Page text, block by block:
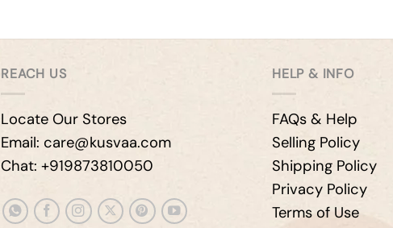
REACH US
Locate Our Stores
Email: care@kusvaa.com
Chat: +919873810050
HELP & INFO
FAQs & Help
Selling Policy
Shipping Policy
Privacy Policy
Terms of Use